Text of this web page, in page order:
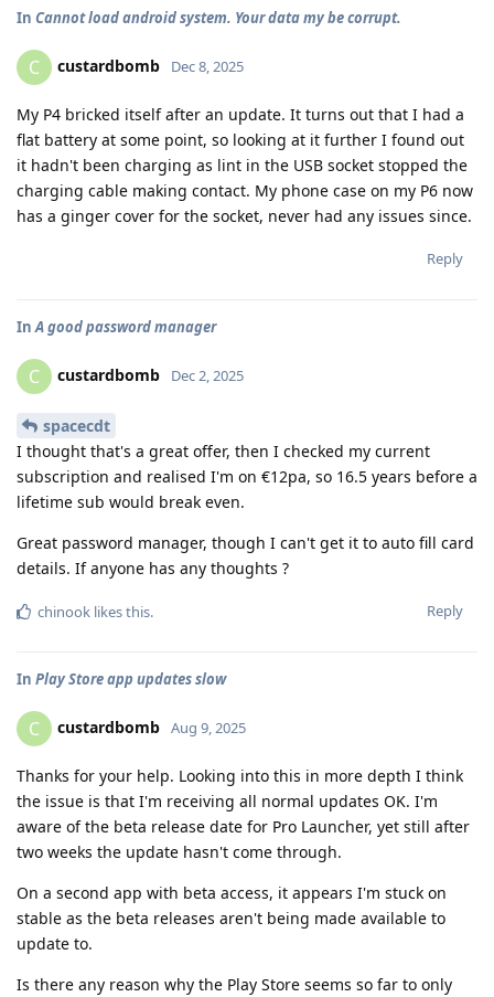
In Cannot load android system. Your data my be corrupt.
C custardbomb Dec 8, 2025
My P4 bricked itself after an update. It turns out that I had a
flat battery at some point, so looking at it further I found out
it hadn't been charging as lint in the USB socket stopped the
charging cable making contact. My phone case on my P6 now
has a ginger cover for the socket, never had any issues since.
Reply
InA good password manager
C custardbomb Dec 2, 2025
spacecdt
I thought that's a great offer, then I checked my current
subscription and realised I'm on €12pa, so 16.5 years before a
lifetime sub would break even.
Great password manager, though I can't get it to auto fill card
details. If anyone has any thoughts ?
Reply
chinook likes this.
In Play Store app updates slow
C custardbomb Aug 9, 2025
Thanks for your help. Looking into this in more depth I think
the issue is that I'm receiving all normal updates OK. I'm
aware of the beta release date for Pro Launcher, yet still after
two weeks the update hasn't come through.
On a second app with beta access, it appears I'm stuck on
stable as the beta releases aren't being made available to
update to.
Is there any reason why the Play Store seems so far to only